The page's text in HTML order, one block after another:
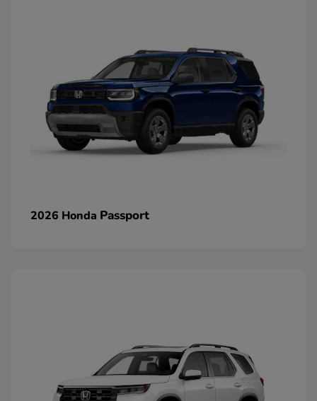
2026 Honda Passport